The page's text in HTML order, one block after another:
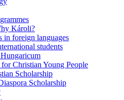
Károli?
in foreign languages
students
Christian Young People
Scholarship
Scholarship